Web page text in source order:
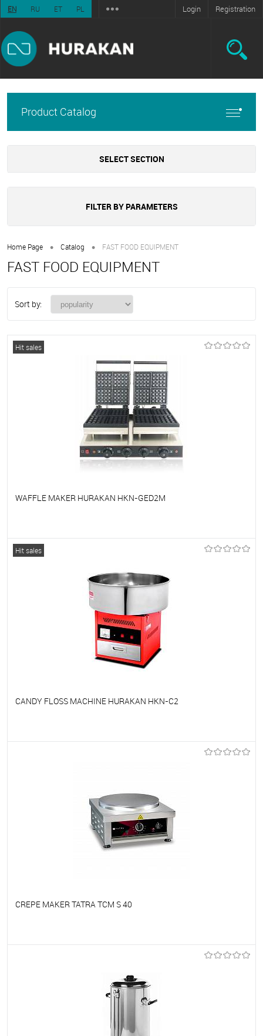
EN RU ET PL Login Registration
Product Catalog
SELECT SECTION
FILTER BY PARAMETERS
Home Page • Catalog • FAST FOOD EQUIPMENT
FAST FOOD EQUIPMENT
Sort by:
Hit sales
WAFFLE MAKER HURAKAN HKN-GED2M
To favorites
Hit sales
CANDY FLOSS MACHINE HURAKAN HKN-C2
CREPE MAKER TATRA TCM S 40